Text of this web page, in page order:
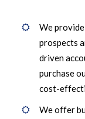
We
prospects
driven
purchase
cost-
We offer